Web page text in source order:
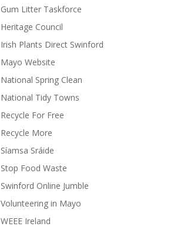
Gum Litter Taskforce
Heritage Council
Irish Plants Direct Swinford
Mayo Website
National Spring Clean
National Tidy Towns
Recycle For Free
Recycle More
Síamsa Sráide
Stop Food Waste
Swinford Online Jumble
Volunteering in Mayo
WEEE Ireland